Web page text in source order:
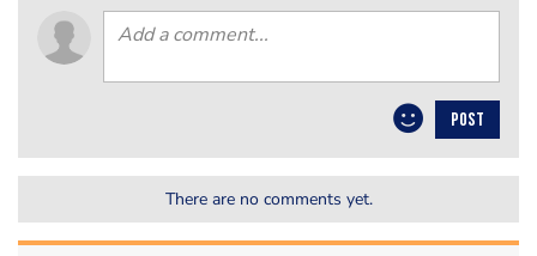
POST
There are no comments yet.